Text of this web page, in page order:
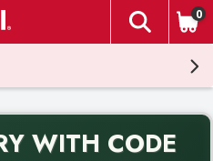
The
0
WITH CODE
delivery with promo code